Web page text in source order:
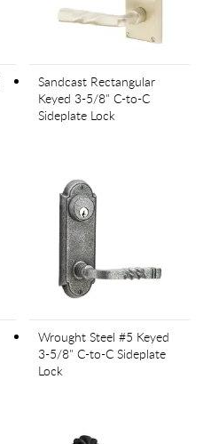
Sandcast Rectangular
Keyed 3-5/8" C-to-C
Sideplate Lock
Wrought Steel #5 Keyed
3-5/8" C-to-C Sideplate
Lock